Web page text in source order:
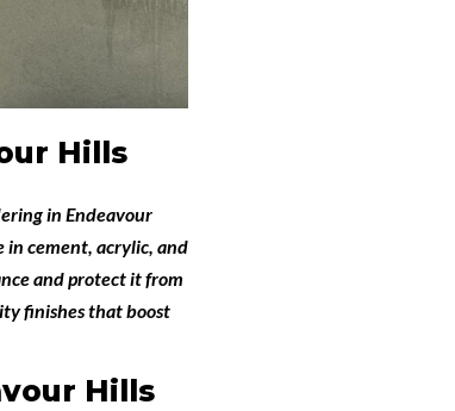
Hills
in Endeavour
in cement, acrylic, and
and protect it from
finishes that boost
Hills